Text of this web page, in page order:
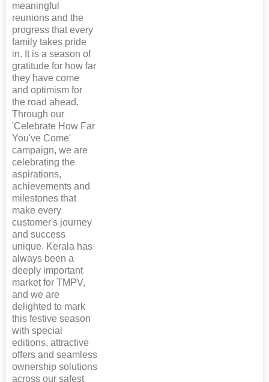
meaningful
reunions and the
progress that every
family takes pride
in. It is a season of
gratitude for how far
they have come
and optimism for
the road ahead.
Through our
'Celebrate How Far
You've Come'
campaign, we are
celebrating the
aspirations,
achievements and
milestones that
make every
customer's journey
and success
unique. Kerala has
always been a
deeply important
market for TMPV,
and we are
delighted to mark
this festive season
with special
editions, attractive
offers and seamless
ownership solutions
across our safest